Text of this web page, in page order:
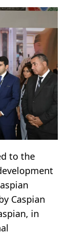
to the
Caspian
in